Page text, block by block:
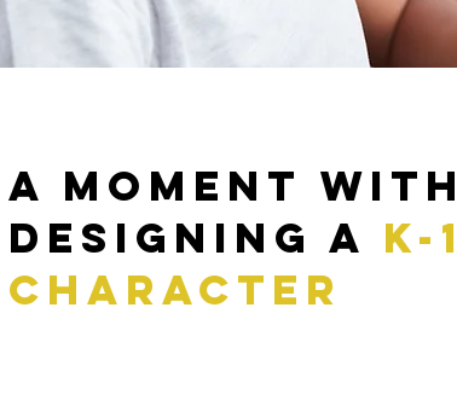
a moment with
Designing a k-
character